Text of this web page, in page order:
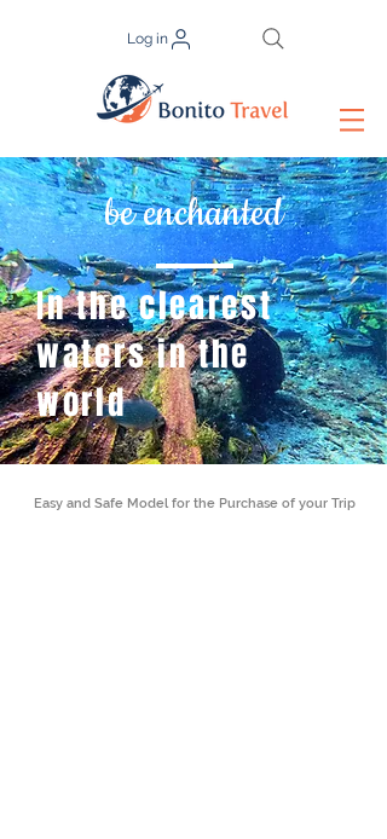
Log in
be enchanted
In the clearest
waters in the
world
Easy and Safe Model for the Purchase of your Trip